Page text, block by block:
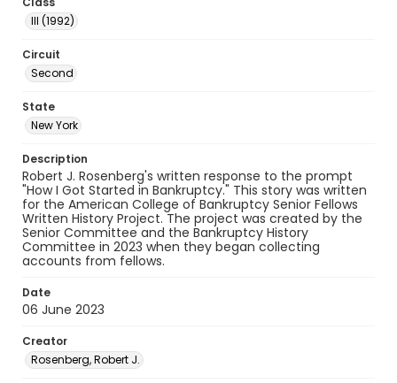
III (1992)
Circuit
Second
State
New York
Description
Robert J. Rosenberg's written response to the prompt
"How I Got Started in Bankruptcy." This story was written
for the American College of Bankruptcy Senior Fellows
Written History Project. The project was created by the
Senior Committee and the Bankruptcy History
Committee in 2023 when they began collecting
accounts from fellows.
Date
06 June 2023
Creator
Rosenberg, Robert J.